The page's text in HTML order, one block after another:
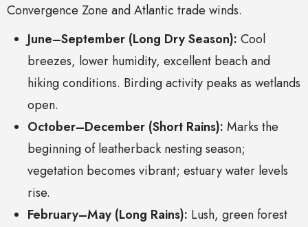
Convergence Zone and Atlantic trade winds.
June–September (Long Dry Season): Cool
breezes, lower humidity, excellent beach and
hiking conditions. Birding activity peaks as wetlands
open.
October–December (Short Rains): Marks the
beginning of leatherback nesting season;
vegetation becomes vibrant; estuary water levels
rise.
February–May (Long Rains): Lush, green forest